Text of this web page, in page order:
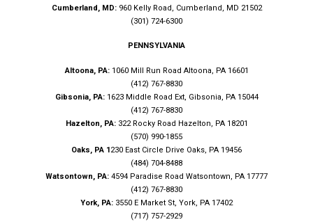
Cumberland, MD:960 Kelly Road, Cumberland, MD 21502
(301) 724-6300
PENNSYLVANIA
Altoona, PA: 1060 Mill Run Road Altoona, PA 16601
(412) 767-8830
Gibsonia, PA:1623 Middle Road Ext, Gibsonia, PA 15044
(412) 767-8830
Hazelton, PA:322 Rocky Road Hazelton, PA 18201
(570) 990-1855
Oaks, PA 1230 East Circle Drive Oaks, PA 19456
(484) 704-8488
Watsontown, PA: 4594 Paradise Road Watsontown, PA 17777
(412) 767-8830
York, PA: 3550 E Market St, York, PA 17402
(717) 757-2929